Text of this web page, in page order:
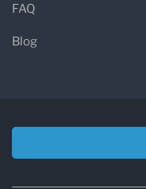
FAQ
Blog